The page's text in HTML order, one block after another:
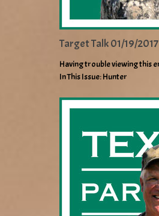
Target Talk 01/19/2017
Having trouble viewing this
In This Issue: Hunter